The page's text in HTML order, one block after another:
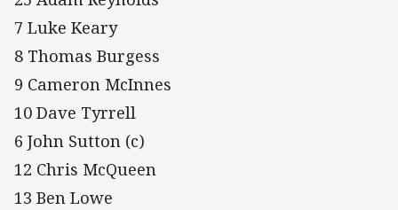
7 Luke Keary
8 Thomas Burgess
9 Cameron McInnes
10 Dave Tyrrell
6 John Sutton (c)
12 Chris McQueen
13 Ben Lowe